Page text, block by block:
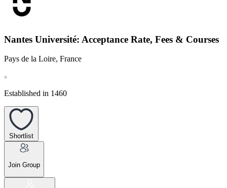
Nantes Université: Acceptance Rate, Fees & Courses
Pays de la Loire, France
Established in 1460
Shortlist
Join Group